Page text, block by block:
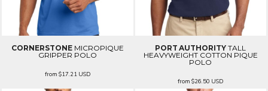
CORNERSTONE MICROPIQUE
GRIPPER POLO
from $17.21 USD
PORT AUTHORITY TALL
HEAVYWEIGHT COTTON PIQUE
POLO
from$26.50 USD